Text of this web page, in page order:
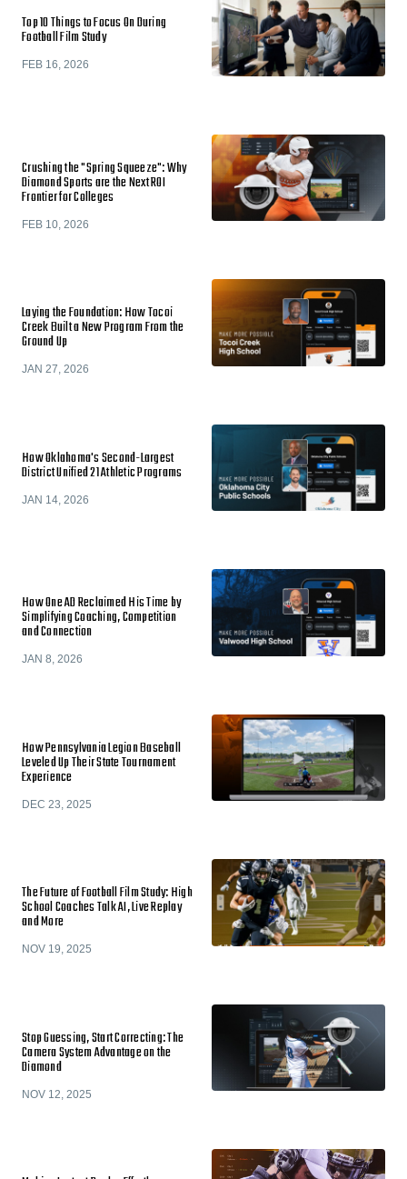
Top 10 Things to Focus On During
Football Film Study
FEB 16, 2026
Crushing the "Spring Squeeze": Why
Diamond Sports are the Next ROI
Frontier for Colleges
FEB 10, 2026
Laying the Foundation: How Tocoi
Creek Built a New Program From the
Ground Up
JAN 27, 2026
How Oklahoma's Second-Largest
District Unified 21 Athletic Programs
JAN 14, 2026
How One AD Reclaimed His Time by
Simplifying Coaching, Competition
and Connection
JAN 8, 2026
How Pennsylvania Legion Baseball
Leveled Up Their State Tournament
Experience
DEC 23, 2025
The Future of Football Film Study: High
School Coaches Talk AI, Live Replay
and More
NOV 19, 2025
Stop Guessing, Start Correcting: The
Camera System Advantage on the
Diamond
NOV 12, 2025